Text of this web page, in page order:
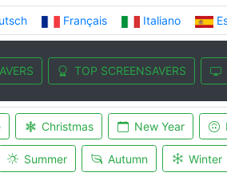
Français Italiano
TOP SCREENSAVERS
Christmas New Year
Summer Autumn Winter